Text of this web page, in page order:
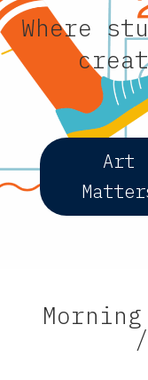
Where
Art
/